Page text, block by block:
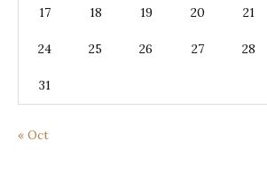
17 18 19 20 21
24 25 26 27 28
31
« Oct